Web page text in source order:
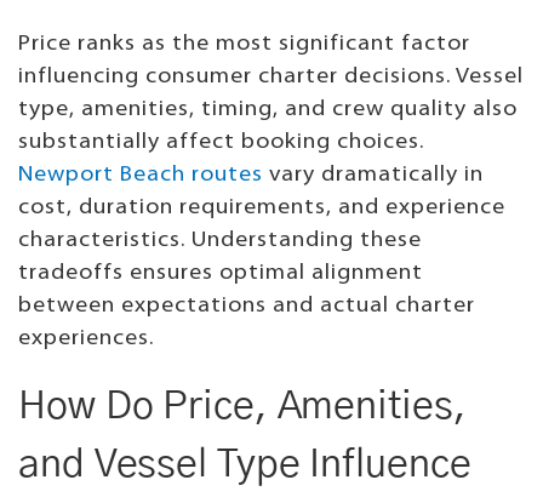
Price ranks as the most significant factor
influencing consumer charter decisions. Vessel
type, amenities, timing, and crew quality also
substantially affect booking choices.
Newport Beach routes vary dramatically in
cost, duration requirements, and experience
characteristics. Understanding these
tradeoffs ensures optimal alignment
between expectations and actual charter
experiences.
How Do Price, Amenities,
and Vessel Type Influence